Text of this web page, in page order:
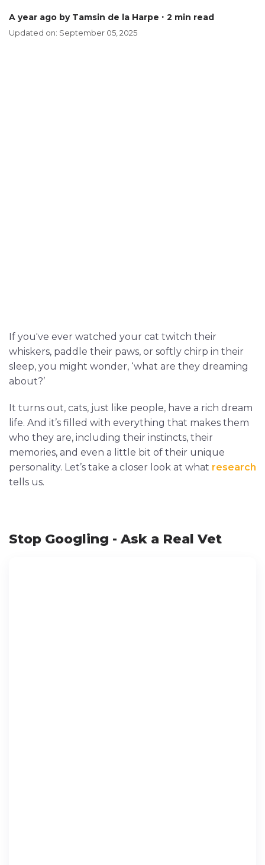
a year ago by Tamsin de la Harpe ∙ 2 min read
Updated on: September 05, 2025
If you've ever watched your cat twitch their
whiskers, paddle their paws, or softly chirp in their
sleep, you might wonder, ‘what are they dreaming
about?’
It turns out, cats, just like people, have a rich dream
life. And it’s filled with everything that makes them
who they are, including their instincts, their
memories, and even a little bit of their unique
personality. Let’s take a closer look at what research
tells us.
Stop Googling - Ask a Real Vet